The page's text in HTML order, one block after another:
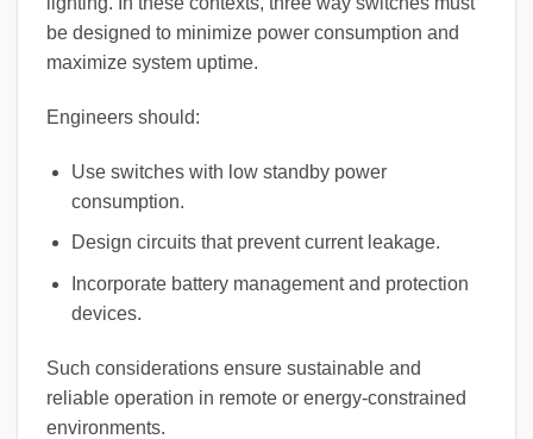
be designed to minimize power consumption and
maximize system uptime.
Engineers should:
Use switches with low standby power
consumption.
Design circuits that prevent current leakage.
Incorporate battery management and protection
devices.
Such considerations ensure sustainable and
reliable operation in remote or energy-constrained
environments.